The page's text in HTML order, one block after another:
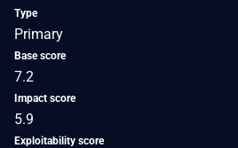
Type
Primary
Base score
7.2
Impact score
5.9
Exploitability score